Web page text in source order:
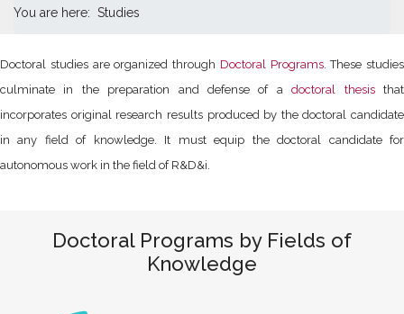
You are here: Studies
Doctoral studies are organized through Doctoral Programs. These studies
culminate in the preparation and defense of adoctoral thesisthat
incorporates original research results produced by the doctoral candidate
in any field of knowledge. It must equip the doctoral candidate for
autonomous work in the field of R&D&i.
Doctoral Programs by Fields of
Knowledge